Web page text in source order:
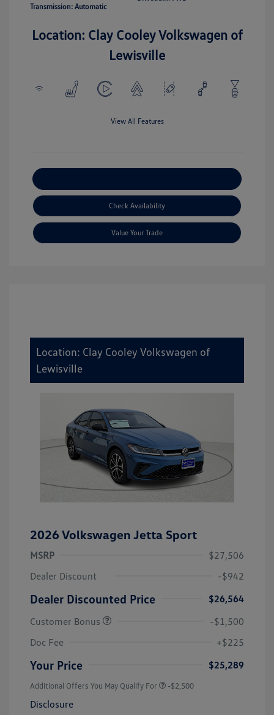
Transmission: Automatic
Location: Clay Cooley Volkswagen of
Lewisville
View All Features
Check Availability
Value Your Trade
Location: Clay Cooley Volkswagen of
Lewisville
2026 Volkswagen Jetta Sport
MSRP
$27,506
Dealer Discount
-$942
Dealer Discounted Price
$26,564
Customer Bonus
-$1,500
Doc Fee
+$225
Your Price $25,289
Additional Offers You May Qualify For -$2,500
Disclosure